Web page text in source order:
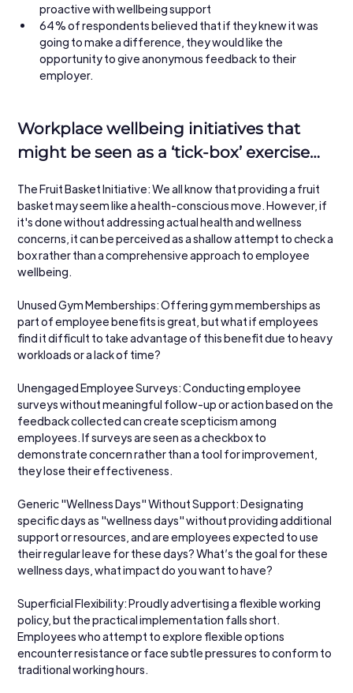
proactive with wellbeing support
64% of respondents believed that if they knew it was
going to make a difference, they would like the
opportunity to give anonymous feedback to their
employer.
Workplace wellbeing initiatives that
might be seen as a ‘tick-box’ exercise…
The Fruit Basket Initiative: We all know that providing a fruit
basket may seem like a health-conscious move. However, if
it's done without addressing actual health and wellness
concerns, it can be perceived as a shallow attempt to check a
box rather than a comprehensive approach to employee
wellbeing.
Unused Gym Memberships: Offering gym memberships as
part of employee benefits is great, but what if employees
find it difficult to take advantage of this benefit due to heavy
workloads or a lack of time?
Unengaged Employee Surveys: Conducting employee
surveys without meaningful follow-up or action based on the
feedback collected can create scepticism among
employees. If surveys are seen as a checkbox to
demonstrate concern rather than a tool for improvement,
they lose their effectiveness.
Generic "Wellness Days" Without Support: Designating
specific days as "wellness days" without providing additional
support or resources, and are employees expected to use
their regular leave for these days? What’s the goal for these
wellness days, what impact do you want to have?
Superficial Flexibility: Proudly advertising a flexible working
policy, but the practical implementation falls short.
Employees who attempt to explore flexible options
encounter resistance or face subtle pressures to conform to
traditional working hours.